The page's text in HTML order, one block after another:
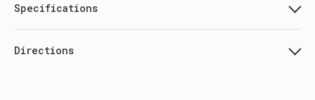
Specifications
Directions